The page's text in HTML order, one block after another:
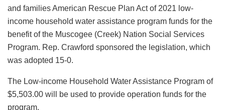
and families American Rescue Plan Act of 2021 low-
income household water assistance program funds for the
benefit of the Muscogee (Creek) Nation Social Services
Program. Rep. Crawford sponsored the legislation, which
was adopted 15-0.
The Low-income Household Water Assistance Program of
$5,503.00 will be used to provide operation funds for the
program.